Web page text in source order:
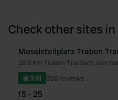
Check other sites
Moselstellplatz Traben
20.8 km•Traben-Trarbach,
3.91 356 reviews
15 - 25